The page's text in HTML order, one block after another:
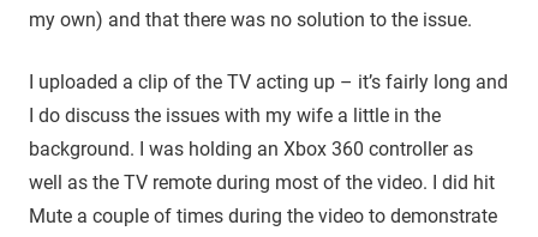
my own) and that there was no solution to the issue.
I uploaded a clip of the TV acting up – it’s fairly long and
I do discuss the issues with my wife a little in the
background. I was holding an Xbox 360 controller as
well as the TV remote during most of the video. I did hit
Mute a couple of times during the video to demonstrate